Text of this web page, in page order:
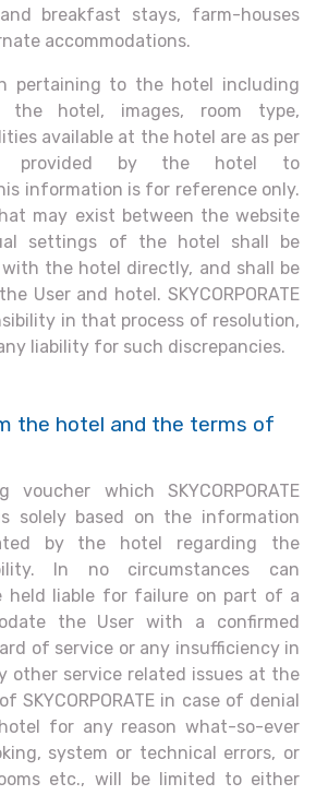
breakfast stays, farm-houses
accommodations.
pertaining to the hotel including
hotel, images, room type,
available at the hotel are as per
provided by the hotel to
information is for reference only.
may exist between the website
settings of the hotel shall be
the hotel directly, and shall be
User and hotel. SKYCORPORATE
in that process of resolution,
liability for such discrepancies.
the hotel and the terms of
which SKYCORPORATE
solely based on the information
by the hotel regarding the
In no circumstances can
held liable for failure on part of a
the User with a confirmed
of service or any insufficiency in
other service related issues at the
SKYCORPORATE in case of denial
for any reason what-so-ever
system or technical errors, or
etc., will be limited to either